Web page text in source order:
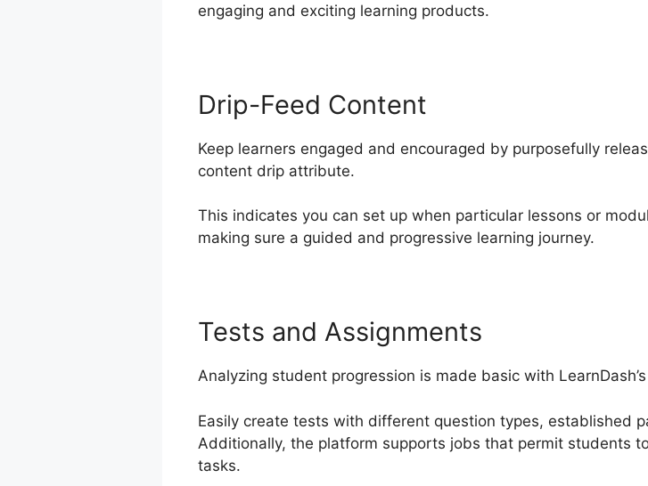
engaging and exciting learning products.
Drip-Feed Content
Keep learners engaged and encouraged by purposefully
content drip attribute.
This indicates you can set up when particular lessons or
making sure a guided and progressive learning journey.
Tests and Assignments
Analyzing student progression is made basic with
Easily create tests with different question types, established
Additionally, the platform supports jobs that permit students
tasks.